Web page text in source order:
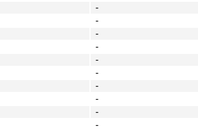
-
-
-
-
-
-
-
-
-
-